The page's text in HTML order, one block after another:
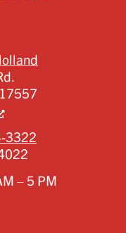
17557
3322
– 5 PM